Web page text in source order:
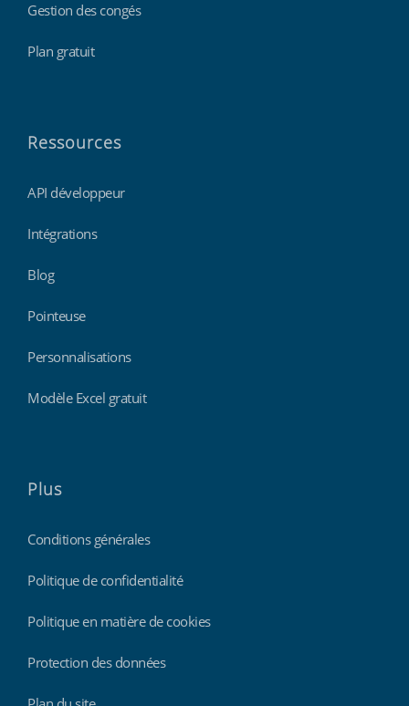
Gestion des congés
Plan gratuit
Ressources
API développeur
Intégrations
Blog
Pointeuse
Personnalisations
Modèle Excel gratuit
Plus
Conditions générales
Politique de confidentialité
Politique en matière de cookies
Protection des données